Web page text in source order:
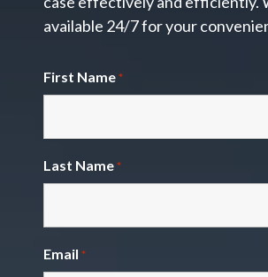
available 24/7 for your
First Name *
Last Name *
Email *